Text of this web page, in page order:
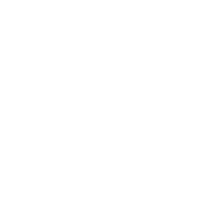
of this page: /en/developer-